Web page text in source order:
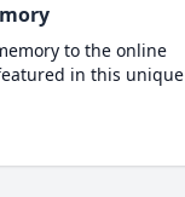
to the online
in this unique